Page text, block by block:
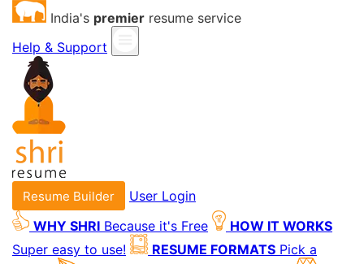
India's premier resume service
Help & Support
Resume Builder
User Login
WHY SHRI Because it's Free
HOW IT WORKS
Super easy to use!
RESUME FORMATS Pick a